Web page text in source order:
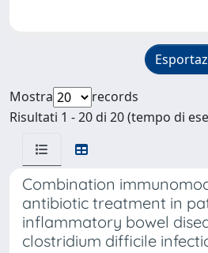
Mostra
records
Risultati 1 - 20 di 20 (tempo di
Combination
antibiotic treatment in
inflammatory bowel
clostridium difficile